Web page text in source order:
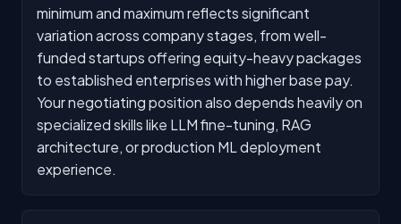
minimum and maximum reflects significant
variation across company stages, from well-
funded startups offering equity-heavy packages
to established enterprises with higher base pay.
Your negotiating position also depends heavily on
specialized skills like LLM fine-tuning, RAG
architecture, or production ML deployment
experience.